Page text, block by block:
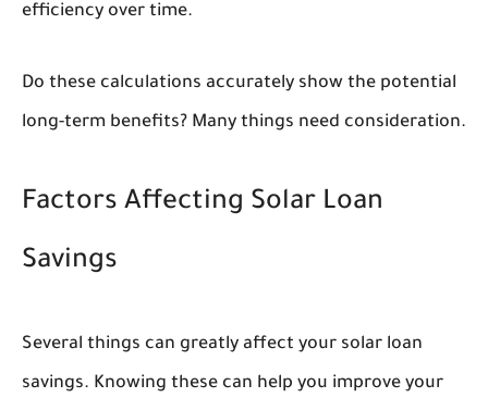
efficiency over time.
Do these calculations accurately show the potential
long-term benefits? Many things need consideration.
Factors Affecting Solar Loan
Savings
Several things can greatly affect your solar loan
savings. Knowing these can help you improve your